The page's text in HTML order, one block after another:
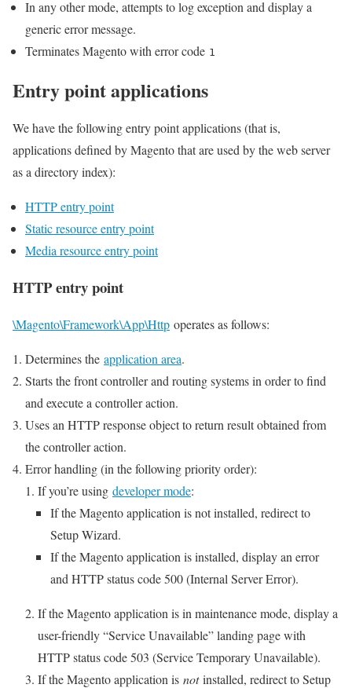
In any other mode, attempts to log exception and display a
generic error message.
Terminates Magento with error code 1
Entry point applications
We have the following entry point applications (that is,
applications defined by Magento that are used by the web server
as a directory index):
HTTP entry point
Static resource entry point
Media resource entry point
HTTP entry point
\Magento\Framework\App\Http operates as follows:
Determines the application area.
Starts the front controller and routing systems in order to find
and execute a controller action.
Uses an HTTP response object to return result obtained from
the controller action.
Error handling (in the following priority order):
If you’re using developer mode:
If the Magento application is not installed, redirect to
Setup Wizard.
If the Magento application is installed, display an error
and HTTP status code 500 (Internal Server Error).
If the Magento application is in maintenance mode, display a
user-friendly “Service Unavailable” landing page with
HTTP status code 503 (Service Temporary Unavailable).
If the Magento application is notinstalled, redirect to Setup